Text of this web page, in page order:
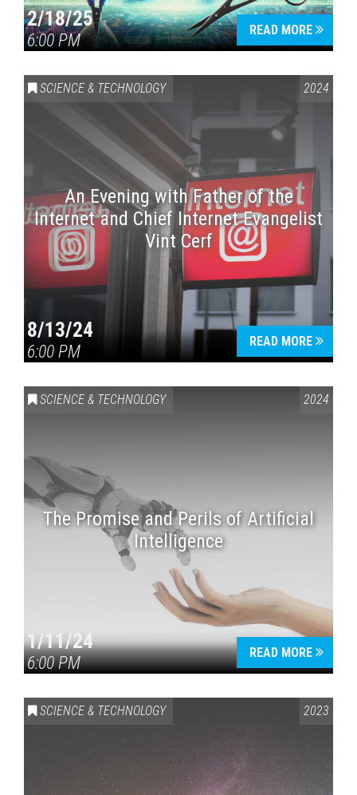
2/18/25
6:00 PM
READ MORE
SCIENCE & TECHNOLOGY 2024
An Evening with Father of the
Internet and Chief Internet Evangelist
Vint Cerf
8/13/24
6:00 PM
READ MORE
SCIENCE & TECHNOLOGY 2024
The Promise and Perils of Artificial
Intelligence
1/11/24
6:00 PM
READ MORE
SCIENCE & TECHNOLOGY 2023
Press enter to begin your search